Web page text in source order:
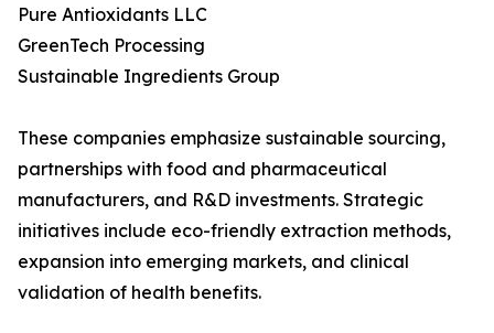
Pure Antioxidants LLC
GreenTech Processing
Sustainable Ingredients Group
These companies emphasize sustainable sourcing,
partnerships with food and pharmaceutical
manufacturers, and R&D investments. Strategic
initiatives include eco-friendly extraction methods,
expansion into emerging markets, and clinical
validation of health benefits.